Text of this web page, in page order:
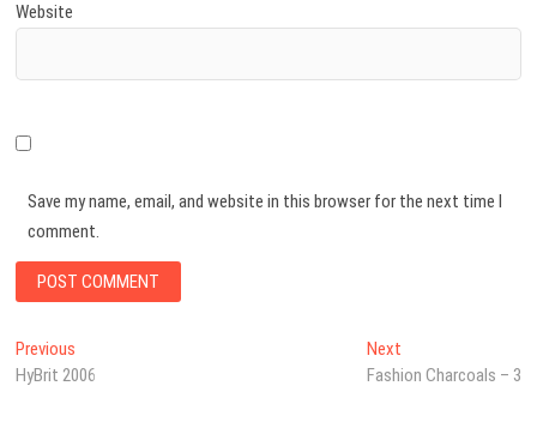
Website
Save my name, email, and website in this browser for the next time I
comment.
Post
navigation
Previous
post:
HyBrit 2006
NextNext
post:
Fashion Charcoals – 3